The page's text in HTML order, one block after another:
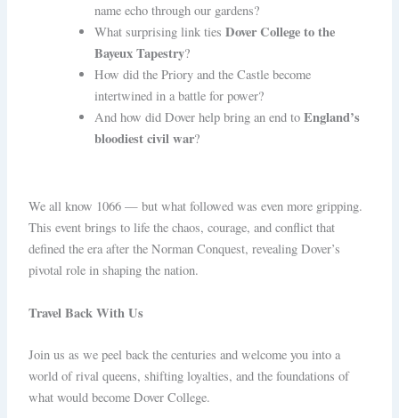
name echo through our gardens?
What surprising link tiesDover College to the
Bayeux Tapestry?
How did the Priory and the Castle become
intertwined in a battle for power?
And how did Dover help bring an end toEngland’s
bloodiest civil war?
We all know 1066 — but what followed was even more gripping.
This event brings to life the chaos, courage, and conflict that
defined the era after the Norman Conquest, revealing Dover’s
pivotal role in shaping the nation.
Travel Back With Us
Join us as we peel back the centuries and welcome you into a
world of rival queens, shifting loyalties, and the foundations of
what would become Dover College.